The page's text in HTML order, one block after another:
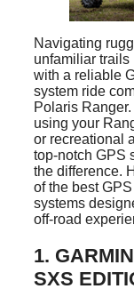
Navigating
unfamiliar trails
with a reliable
system ride
Polaris
using your
or recreational
top-notch GPS
the difference.
of the best
systems
off-road
1.
SXS